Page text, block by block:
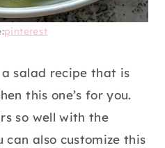
pinterest
salad recipe that is
this one’s for you.
so well with the
can also customize this